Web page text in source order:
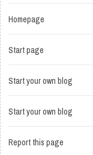
Homepage
Start page
Start your own blog
Start your own blog
Report this page